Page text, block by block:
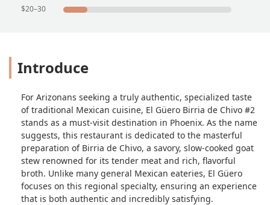
$20–30
Introduce
For Arizonans seeking a truly authentic, specialized taste
of traditional Mexican cuisine, El Güero Birria de Chivo #2
stands as a must-visit destination in Phoenix. As the name
suggests, this restaurant is dedicated to the masterful
preparation of Birria de Chivo, a savory, slow-cooked goat
stew renowned for its tender meat and rich, flavorful
broth. Unlike many general Mexican eateries, El Güero
focuses on this regional specialty, ensuring an experience
that is both authentic and incredibly satisfying.